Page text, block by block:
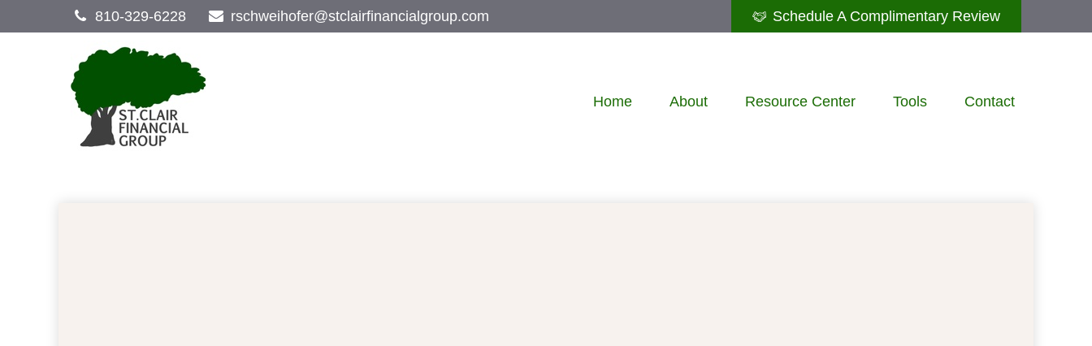
810-329-6228 rschweihofer@stclairfinancialgroup.com Schedule A Complimentary Review
Home About Resource Center Tools Contact